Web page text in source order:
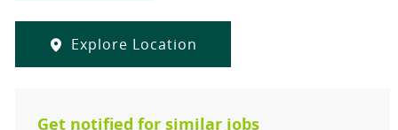
Explore Location
Get notified for similar jobs